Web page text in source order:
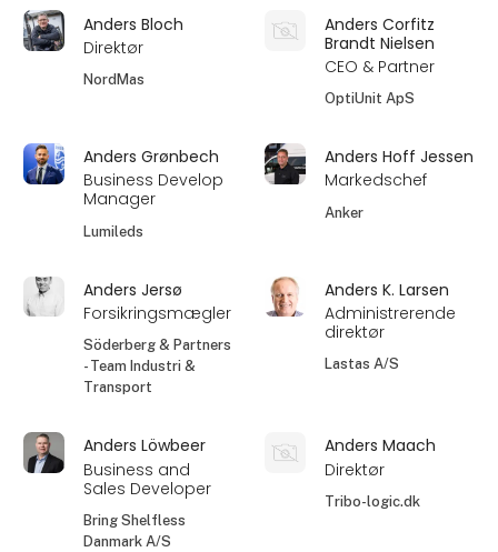
Anders Bloch
Direktør
NordMas
Anders Corfitz
Brandt Nielsen
CEO & Partner
OptiUnit ApS
Anders Grønbech
Business Develop
Manager
Lumileds
Anders Hoff Jessen
Markedschef
Anker
Anders Jersø
Forsikringsmægler
Söderberg & Partners
- Team Industri &
Transport
Anders K. Larsen
Administrerende
direktør
Lastas A/S
Anders Löwbeer
Business and
Sales Developer
Bring Shelfless
Danmark A/S
Anders Maach
Direktør
Tribo-logic.dk